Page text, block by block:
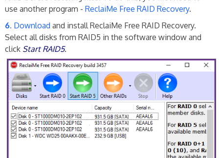
use another program - ReclaiMe Free RAID Recovery.
Download and install ReclaiMe Free RAID Recovery.
Select all disks from RAID5 in the software window and
click Start RAID5.